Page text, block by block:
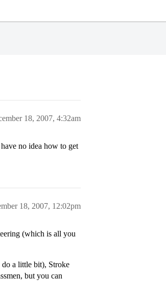
18, 2007, 4:32am
no idea how to get
18, 2007, 12:02pm
(which is all you
a little bit), Stroke
but you can